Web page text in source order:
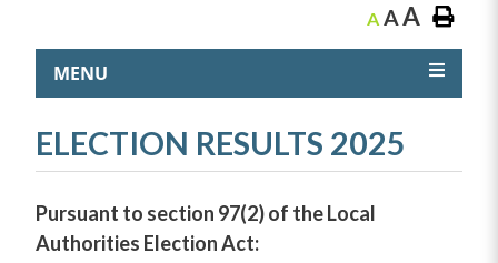
MENU
A AA
ELECTION RESULTS 2025
Pursuant to section 97(2) of the Local
Authorities Election Act: